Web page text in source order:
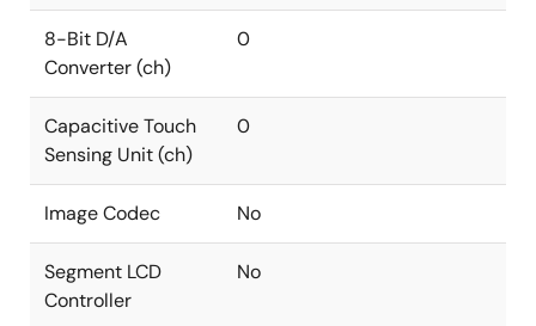
8-Bit D/A
Converter (ch)
0
Capacitive Touch
Sensing Unit (ch)
0
Image Codec No
Segment LCD
Controller
No